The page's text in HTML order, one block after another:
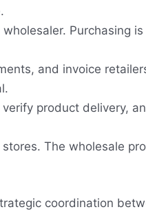
Purchasing
and invoice
product delivery,
The wholesale
coordination